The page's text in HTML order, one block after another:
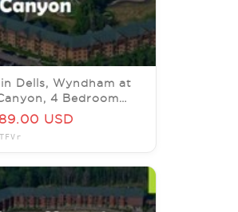
Dells, Wyndham at
4 Bedroom
December 2026
USD